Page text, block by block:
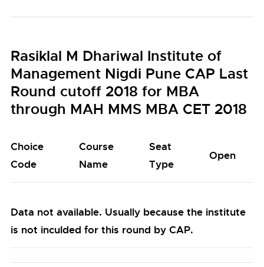
Rasiklal M Dhariwal Institute of
Management Nigdi Pune CAP Last
Round cutoff 2018 for MBA
through MAH MMS MBA CET 2018
Choice
Code
Course
Name
Seat
Type
Open
Data not available. Usually because the institute
is not inculded for this round by CAP.